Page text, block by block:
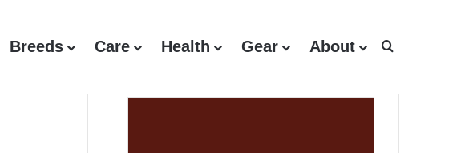
Breeds Care Health Gear About